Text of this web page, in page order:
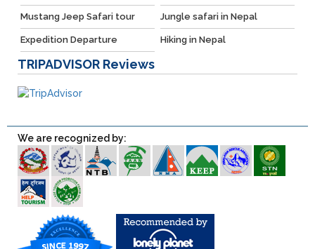
Mustang Jeep Safari tour Jungle safari in Nepal
Expedition Departure Hiking in Nepal
TRIPADVISOR Reviews
We are recognized by: